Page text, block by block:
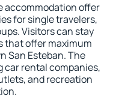
accommodation offer
for single travelers,
Visitors can stay
that offer maximum
San Esteban. The
rental companies,
and recreation